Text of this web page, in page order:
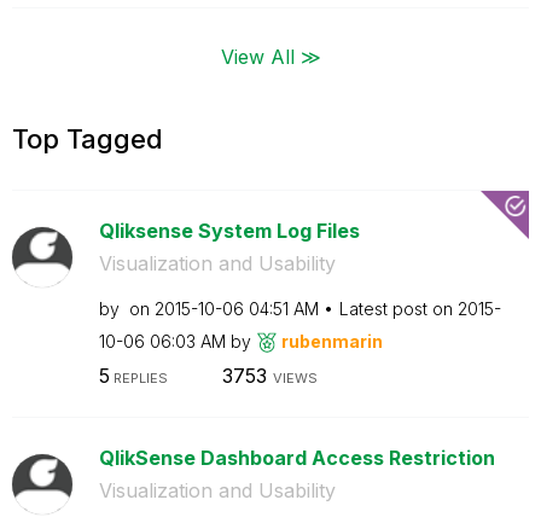
View All ≫
Top Tagged
Qliksense System Log Files
Visualization and Usability
by on ‎2015-10-06 04:51 AM Latest post on ‎2015-
10-06 06:03 AM by rubenmarin
5 REPLIES 3753 VIEWS
QlikSense Dashboard Access Restriction
Visualization and Usability